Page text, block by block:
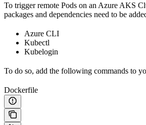
To trigger remote Pods on an Azure AKS
packages and dependencies need to be
Azure CLI
Kubectl
Kubelogin
To do so, add the following commands to
Dockerfile